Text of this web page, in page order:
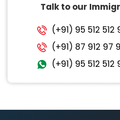
Talk to our
(+91) 95 512 512
(+91) 87 912 97
(+91) 95 512 512